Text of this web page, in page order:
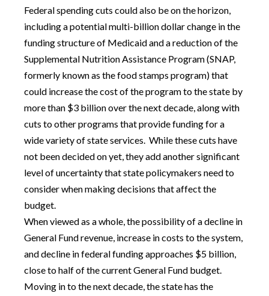
Federal spending cuts could also be on the horizon,
including a potential multi-billion dollar change in the
funding structure of Medicaid and a reduction of the
Supplemental Nutrition Assistance Program (SNAP,
formerly known as the food stamps program) that
could increase the cost of the program to the state by
more than $3 billion over the next decade, along with
cuts to other programs that provide funding for a
wide variety of state services. While these cuts have
not been decided on yet, they add another significant
level of uncertainty that state policymakers need to
consider when making decisions that affect the
budget.
When viewed as a whole, the possibility of a decline in
General Fund revenue, increase in costs to the system,
and decline in federal funding approaches $5 billion,
close to half of the current General Fund budget.
Moving in to the next decade, the state has the